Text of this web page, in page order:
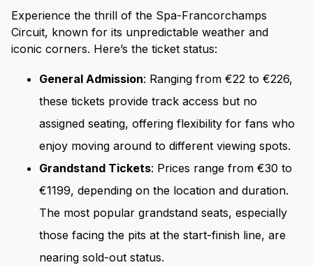
Experience the thrill of the Spa-Francorchamps
Circuit, known for its unpredictable weather and
iconic corners. Here’s the ticket status:
General Admission: Ranging from €22 to €226,
these tickets provide track access but no
assigned seating, offering flexibility for fans who
enjoy moving around to different viewing spots.
Grandstand Tickets: Prices range from €30 to
€1199, depending on the location and duration.
The most popular grandstand seats, especially
those facing the pits at the start-finish line, are
nearing sold-out status.